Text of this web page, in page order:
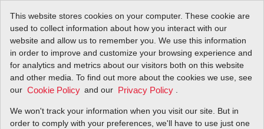
This website stores cookies on your computer. These cookie are
used to collect information about how you interact with our
website and allow us to remember you. We use this information
in order to improve and customize your browsing experience and
for analytics and metrics about our visitors both on this website
and other media. To find out more about the cookies we use, see
our Cookie Policy and our Privacy Policy
We won't track your information when you visit our site. But in
order to comply with your preferences, we'll have to use just one
Sierra Offers Flow
Meters to Comply